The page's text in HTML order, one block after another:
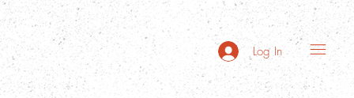
Log In